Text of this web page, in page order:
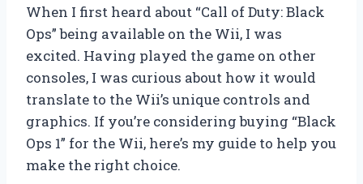
When I first heard about “Call of Duty: Black
Ops” being available on the Wii, I was
excited. Having played the game on other
consoles, I was curious about how it would
translate to the Wii’s unique controls and
graphics. If you’re considering buying “Black
Ops 1” for the Wii, here’s my guide to help you
make the right choice.